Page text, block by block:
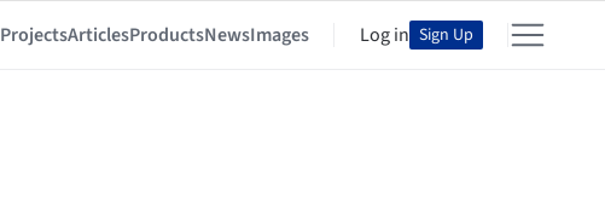
ProjectsArticlesProductsNewsImages Log in Sign Up